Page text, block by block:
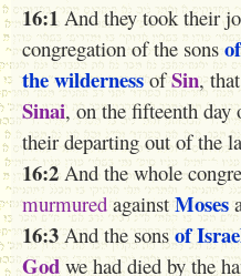
16:1 And they took their
congregation of the sons
the wilderness ofSin,
Sinai, on the fifteenth day
their departing out of the
16:2 And the whole
murmured against Moses
16:3 And the sons of
God we had died by the